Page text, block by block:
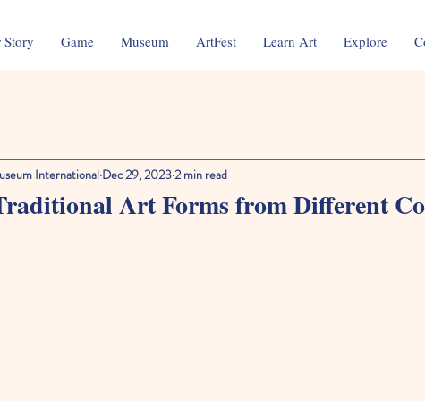
Story Game Museum ArtFest Learn Art Explore
Art Forms from Different
InternationalDec 29, 20232 min read